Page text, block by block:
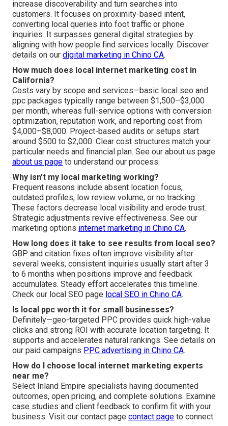
increase discoverability and turn searches into
customers. It focuses on proximity-based intent,
converting local queries into foot traffic or phone
inquiries. It surpasses general digital strategies by
aligning with how people find services locally. Discover
details on our digital marketing in Chino CA.
How much does local internet marketing cost in
California?
Costs vary by scope and services—basic local seo and
ppc packages typically range between $1,500–$3,000
per month, whereas full-service options with conversion
optimization, reputation work, and reporting cost from
$4,000–$8,000. Project-based audits or setups start
around $500 to $2,000. Clear cost structures match your
particular needs and financial plan. See our about us page
about us page to understand our process.
Why isn't my local marketing working?
Frequent reasons include absent location focus,
outdated profiles, low review volume, or no tracking.
These factors decrease local visibility and erode trust.
Strategic adjustments revive effectiveness. See our
marketing options internet marketing in Chino CA.
How long does it take to see results from local seo?
GBP and citation fixes often improve visibility after
several weeks, consistent inquiries usually start after 3
to 6 months when positions improve and feedback
accumulates. Steady effort accelerates this timeline.
Check our local SEO page local SEO in Chino CA.
Is local ppc worth it for small businesses?
Definitely—geo-targeted PPC provides quick high-value
clicks and strong ROI with accurate location targeting. It
supports and accelerates natural rankings. See details on
our paid campaigns PPC advertising in Chino CA.
How do I choose local internet marketing experts
near me?
Select Inland Empire specialists having documented
outcomes, open pricing, and complete solutions. Examine
case studies and client feedback to confirm fit with your
business. Visit our contact page contact page to connect.